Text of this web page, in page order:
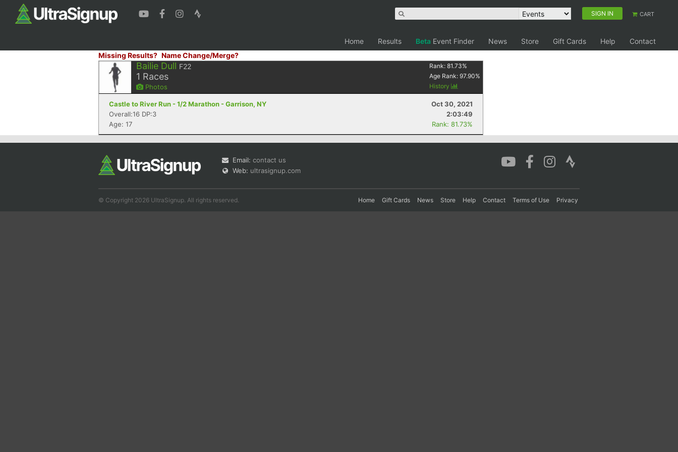
SIGN IN CART
Home Results Beta Event Finder News Store Gift Cards Help
Contact
Missing Results? Name Change/Merge?
Bailie Dull F22
1 Races
Photos
Rank:81.73%
Age Rank:97.90%
History
Castle to River Run - 1/2 Marathon - Garrison, NY
Oct 30, 2021
Overall:16 DP:3
2:03:49
Age: 17
Rank: 81.73%
Email: contact us
Web: ultrasignup.com
© Copyright 2026 UltraSignup. All rights reserved. Home Gift Cards News Store Help Contact Terms of Use Privacy